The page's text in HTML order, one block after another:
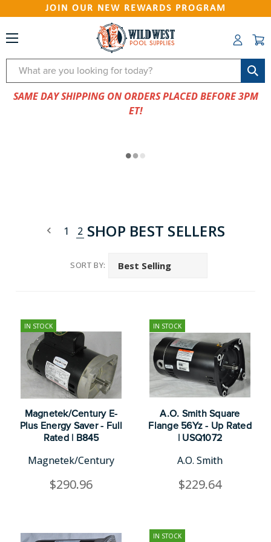
JOIN OUR NEW REWARDS PROGRAM
Search
SAME DAY SHIPPING ON ORDERS PLACED BEFORE 3PM
ET!
1 2 SHOP BEST SELLERS
SORT BY:
IN STOCK
Magnetek/Century E-
Plus Energy Saver - Full
Rated | B845
Magnetek/Century
$290.96
IN STOCK
A.O. Smith Square
Flange 56Yz - Up Rated
| USQ1072
A.O. Smith
$229.64
IN STOCK